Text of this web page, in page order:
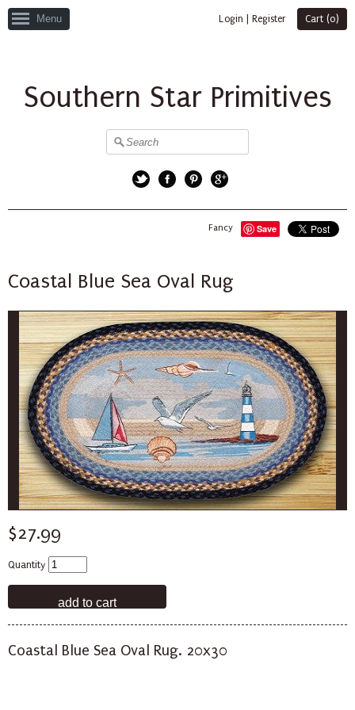
Menu Login Register Cart (0)
Southern Star Primitives
Save
Fancy
Coastal Blue Sea Oval Rug
$27.99
Quantity
Coastal Blue Sea Oval Rug. 20x30